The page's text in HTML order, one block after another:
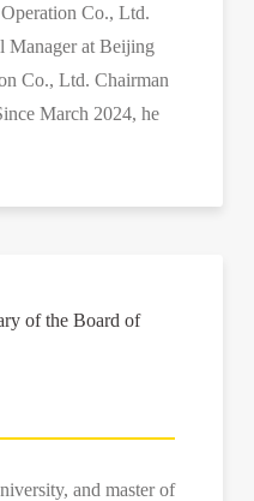
Co., Ltd.
Manager at Beijing
Co., Ltd. Chairman
March 2024, he
of the Board of
and master of